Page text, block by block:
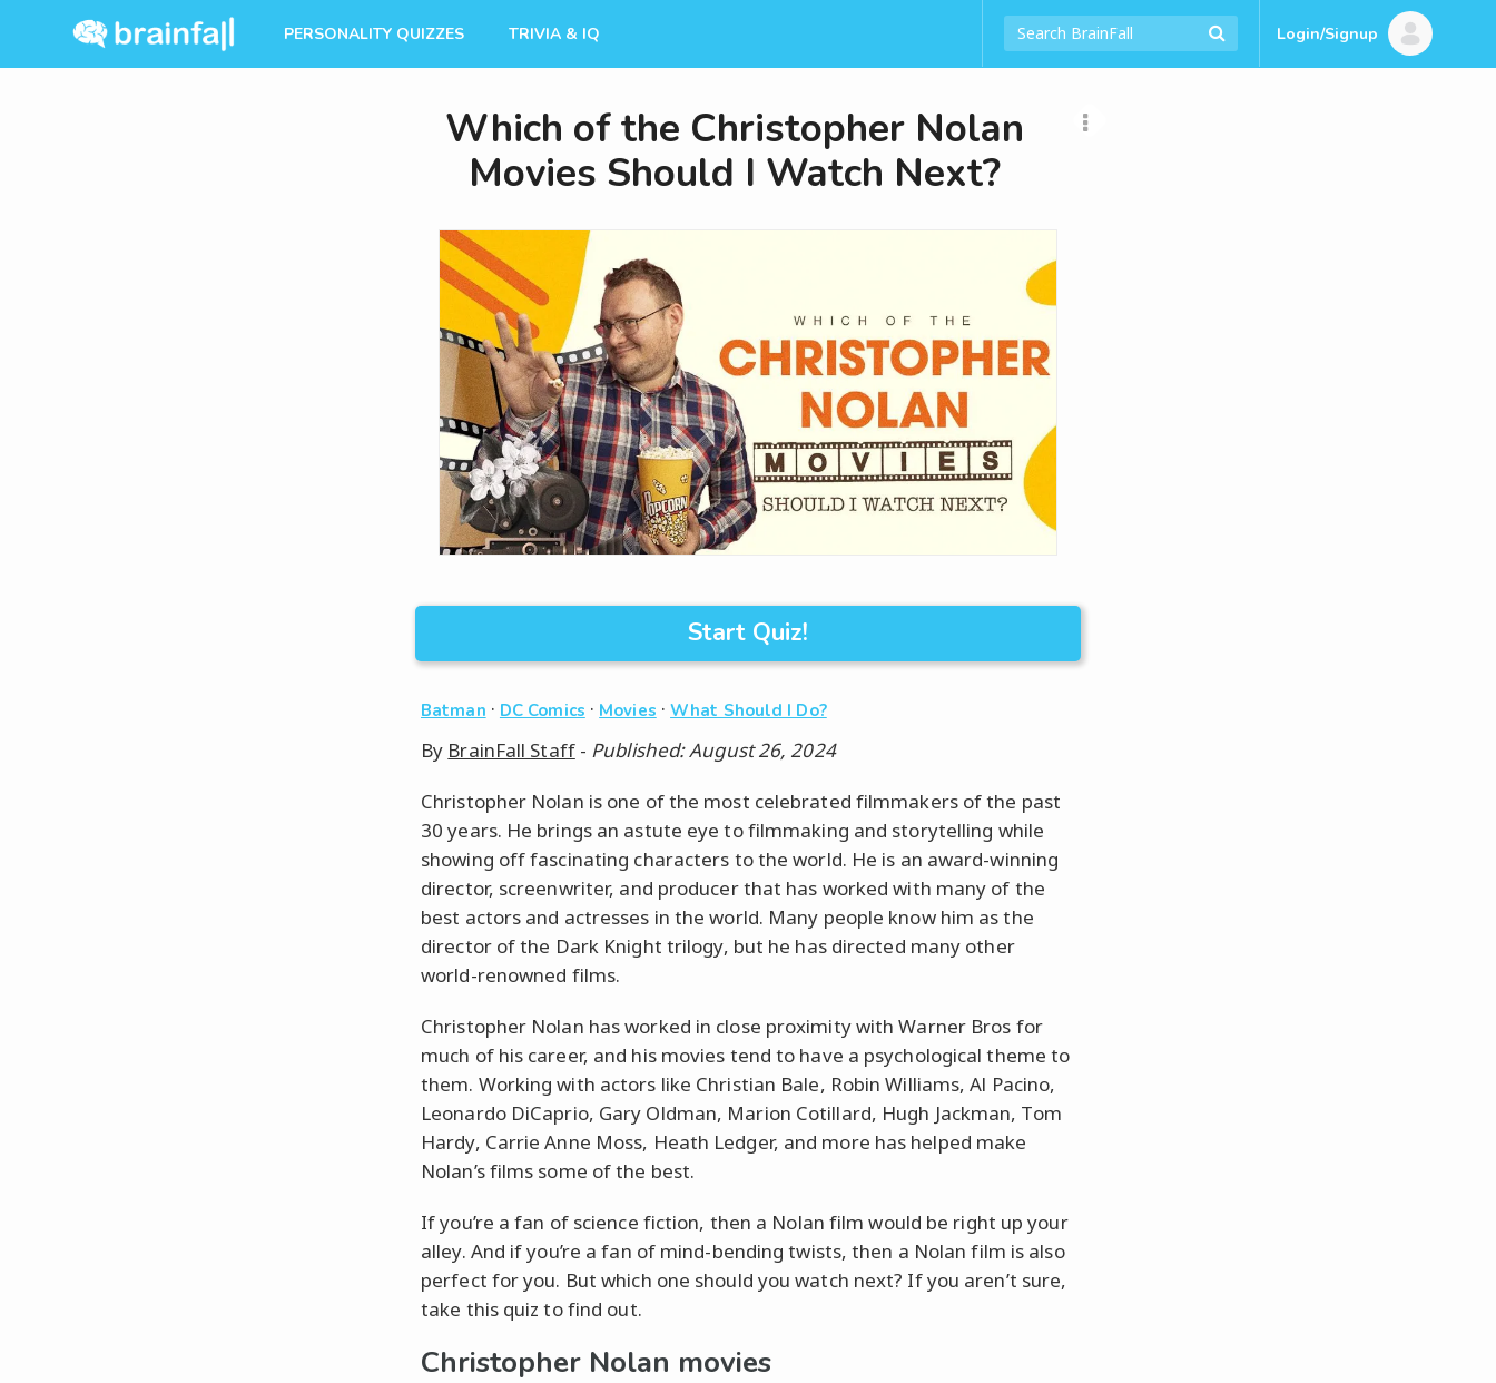
PERSONALITY QUIZZES TRIVIA & IQ Login/Signup
Which of the Christopher Nolan
Movies Should I Watch Next?
Start Quiz!
Batman · DC Comics · Movies ·What Should I Do?
By BrainFall Staff- Published: August 26, 2024
Christopher Nolan is one of the most celebrated filmmakers of the past
30 years. He brings an astute eye to filmmaking and storytelling while
showing off fascinating characters to the world. He is an award-winning
director, screenwriter, and producer that has worked with many of the
best actors and actresses in the world. Many people know him as the
director of the Dark Knight trilogy, but he has directed many other
world-renowned films.
Christopher Nolan has worked in close proximity with Warner Bros for
much of his career, and his movies tend to have a psychological theme to
them. Working with actors like Christian Bale, Robin Williams, Al Pacino,
Leonardo DiCaprio, Gary Oldman, Marion Cotillard, Hugh Jackman, Tom
Hardy, Carrie Anne Moss, Heath Ledger, and more has helped make
Nolan’s films some of the best.
If you’re a fan of science fiction, then a Nolan film would be right up your
alley. And if you’re a fan of mind-bending twists, then a Nolan film is also
perfect for you. But which one should you watch next? If you aren’t sure,
take this quiz to find out.
Christopher Nolan movies